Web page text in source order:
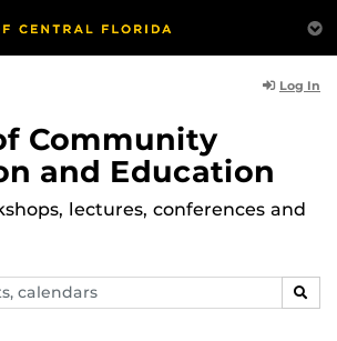
Log In
Community
and Education
lectures, conferences and